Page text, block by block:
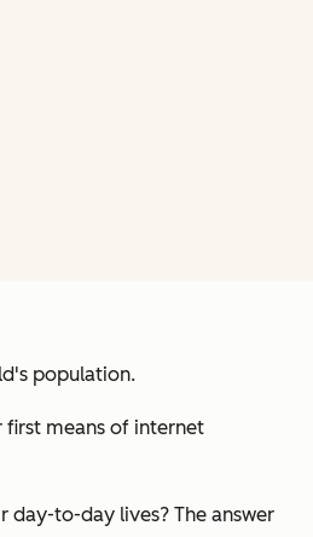
population.
first means of internet
to-day lives? The answer